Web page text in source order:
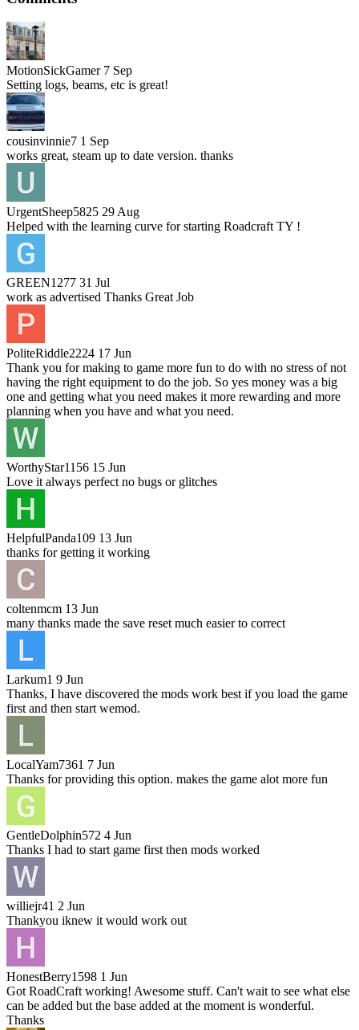
MotionSickGamer 7 Sep
Setting logs, beams, etc is great!
cousinvinnie7 1 Sep
works great, steam up to date version. thanks
UrgentSheep5825 29 Aug
Helped with the learning curve for starting Roadcraft TY !
GREEN1277 31 Jul
work as advertised Thanks Great Job
PoliteRiddle2224 17 Jun
Thank you for making to game more fun to do with no stress of not
having the right equipment to do the job. So yes money was a big
one and getting what you need makes it more rewarding and more
planning when you have and what you need.
WorthyStar1156 15 Jun
Love it always perfect no bugs or glitches
HelpfulPanda109 13 Jun
thanks for getting it working
coltenmcm 13 Jun
many thanks made the save reset much easier to correct
Larkum1 9 Jun
Thanks, I have discovered the mods work best if you load the game
first and then start wemod.
LocalYam7361 7 Jun
Thanks for providing this option. makes the game alot more fun
GentleDolphin572 4 Jun
Thanks I had to start game first then mods worked
williejr41 2 Jun
Thankyou iknew it would work out
HonestBerry1598 1 Jun
Got RoadCraft working! Awesome stuff. Can't wait to see what else
can be added but the base added at the moment is wonderful.
Thanks